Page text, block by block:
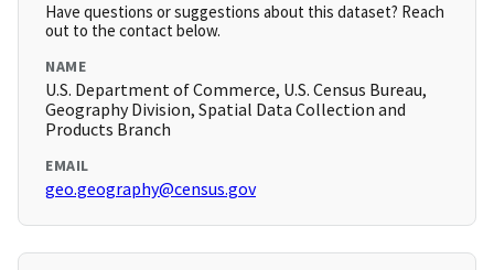
Have questions or suggestions about this dataset? Reach
out to the contact below.
NAME
U.S. Department of Commerce, U.S. Census Bureau,
Geography Division, Spatial Data Collection and
Products Branch
EMAIL
geo.geography@census.gov